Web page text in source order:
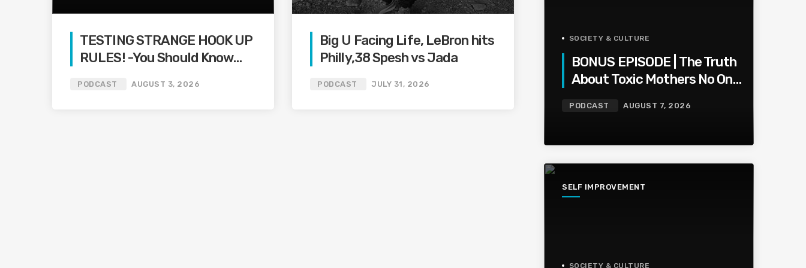
TESTING STRANGE HOOK UP
RULES! -You Should Know
PODCAST AUGUST 3, 2026
Big U Facing Life, LeBron hits
Philly,38 Spesh vs Jada
PODCAST JULY 31, 2026
SOCIETY & CULTURE
BONUS EPISODE | The Truth
About Toxic Mothers No One
PODCAST AUGUST 7, 2026
SELF IMPROVEMENT
SOCIETY & CULTURE